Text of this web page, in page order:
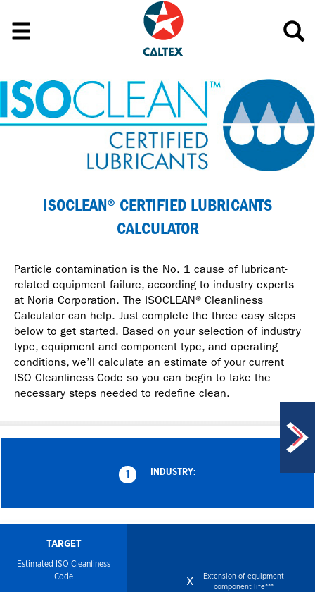
ISOCLEAN® CERTIFIED LUBRICANTS
CALCULATOR
Particle contamination is the No. 1 cause of lubricant-
related equipment failure, according to industry experts
at Noria Corporation. The ISOCLEAN® Cleanliness
Calculator can help. Just complete the three easy steps
below to get started. Based on your selection of industry
type, equipment and component type, and operating
conditions, we’ll calculate an estimate of your current
ISO Cleanliness Code so you can begin to take the
necessary steps needed to redefine clean.
1 INDUSTRY:
TARGET
Estimated ISO Cleanliness
Code
x
Extension of equipment
component life***